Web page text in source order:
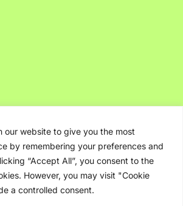
our website to give you the most
by remembering your preferences and
“Accept All”, you consent to the
However, you may visit "Cookie
a controlled consent.